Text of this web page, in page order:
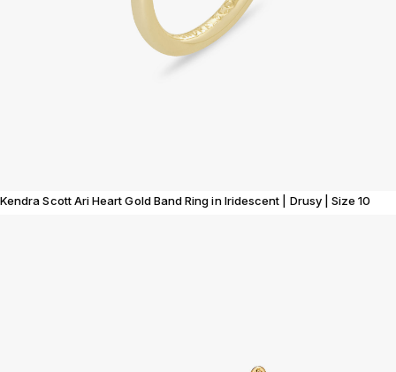
Kendra Scott Ari Heart Gold Band Ring in Iridescent | Drusy | Size 10